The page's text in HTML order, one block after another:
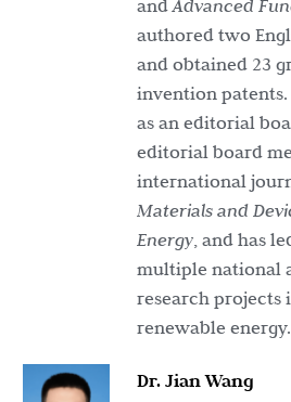
andAdvanced
authored two
and obtained 23
invention
as an editorial
editorial board
international
Materials and
Energy, and has
multiple national
research projects
renewable energy.
Dr. Jian Wang